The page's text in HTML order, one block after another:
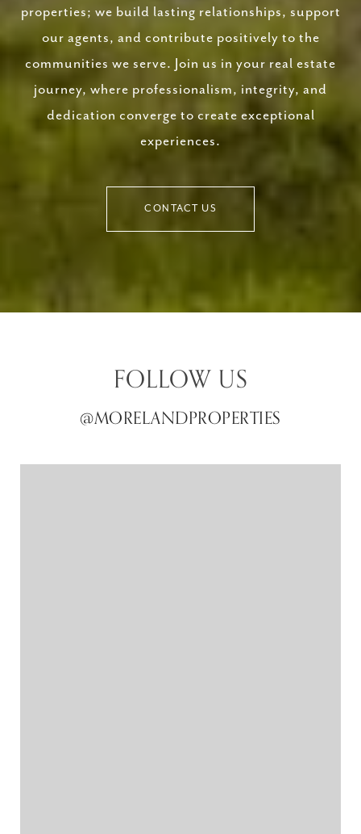
properties; we build lasting relationships, support
our agents, and contribute positively to the
communities we serve. Join us in your real estate
journey, where professionalism, integrity, and
dedication converge to create exceptional
experiences.
CONTACT US
FOLLOW US
@MORELANDPROPERTIES
@MORELANDPROPERTIES
@MORELANDPROPERTIES